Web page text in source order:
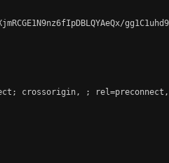
crossorigin, ; rel=preconnect,